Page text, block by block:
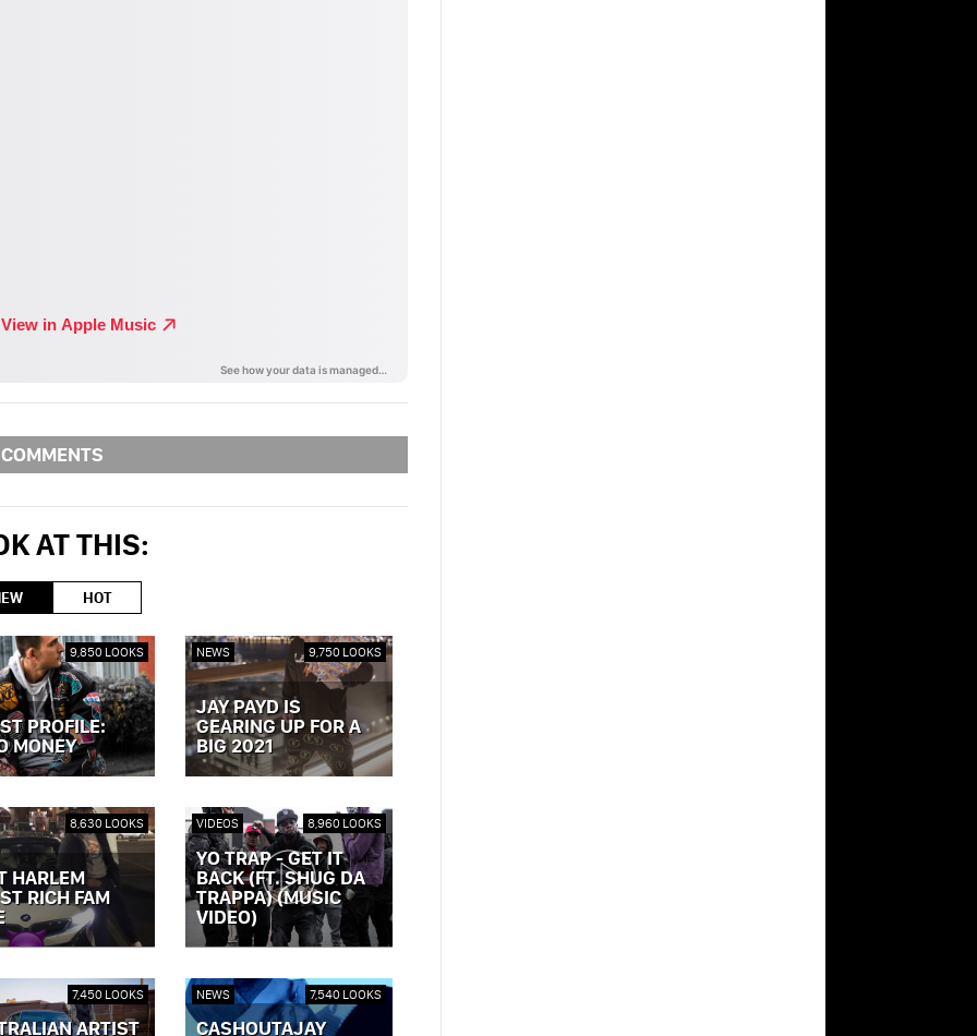
COMMENTS
AT THIS:
HOT
9,850 LOOKS
PROFILE:
MONEY
»
NEWS 9,750 LOOKS
JAY PAYD IS
GEARING UP FOR A
BIG 2021
VIEW POST »
8,630 LOOKS
HARLEM
RICH FAM
»
VIDEOS 8,960 LOOKS
YO TRAP - GET IT
BACK (FT. SHUG DA
TRAPPA) (MUSIC
VIDEO)
VIEW POST »
7,450 LOOKS
ARTIST
NEWS 7,540 LOOKS
CASHOUTAJAY